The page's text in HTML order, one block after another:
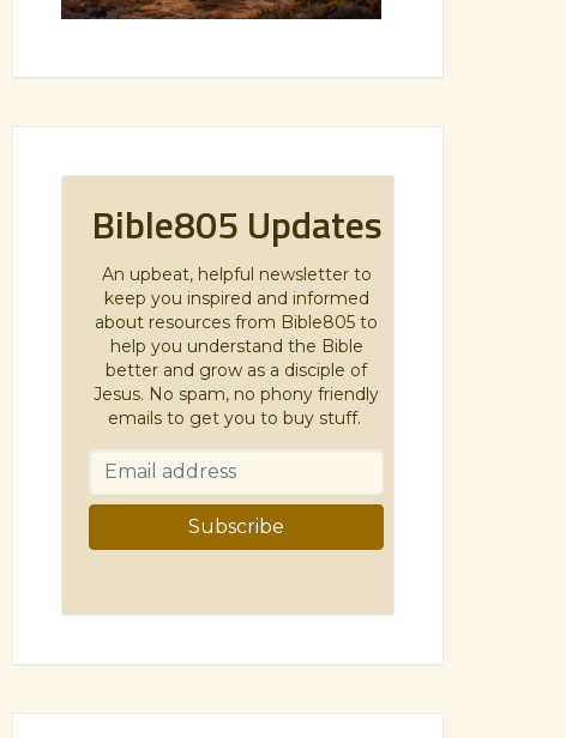
Bible805 Updates
An upbeat, helpful newsletter to
keep you inspired and informed
about resources from Bible805 to
help you understand the Bible
better and grow as a disciple of
Jesus. No spam, no phony friendly
emails to get you to buy stuff.